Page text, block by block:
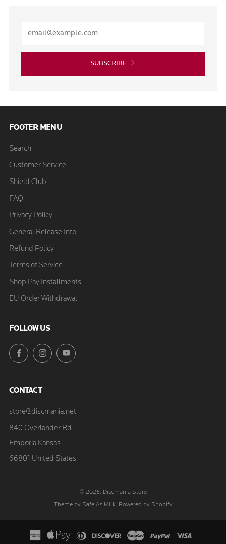
SUBSCRIBE
FOOTER MENU
Search
Customer Service
Shield Club
FAQ
Privacy Policy
General Release Info
Refund Policy
Terms of Service
Shop Pay Installments
EU Order Withdrawal
FOLLOW US
FacebookInstagramYouTube
CONTACT
store@discmania.net
840 Overlander Rd
Emporia Kansas
66801 United States
© 2026, Discmania Store
Theme by Safe As Milk. Powered by Shopify